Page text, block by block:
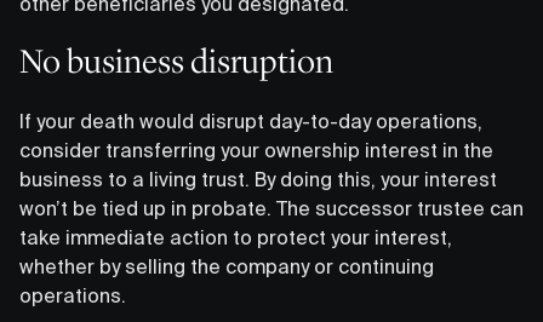
No business disruption
If your death would disrupt day-to-day operations,
consider transferring your ownership interest in the
business to a living trust. By doing this, your interest
won’t be tied up in probate. The successor trustee can
take immediate action to protect your interest,
whether by selling the company or continuing
operations.